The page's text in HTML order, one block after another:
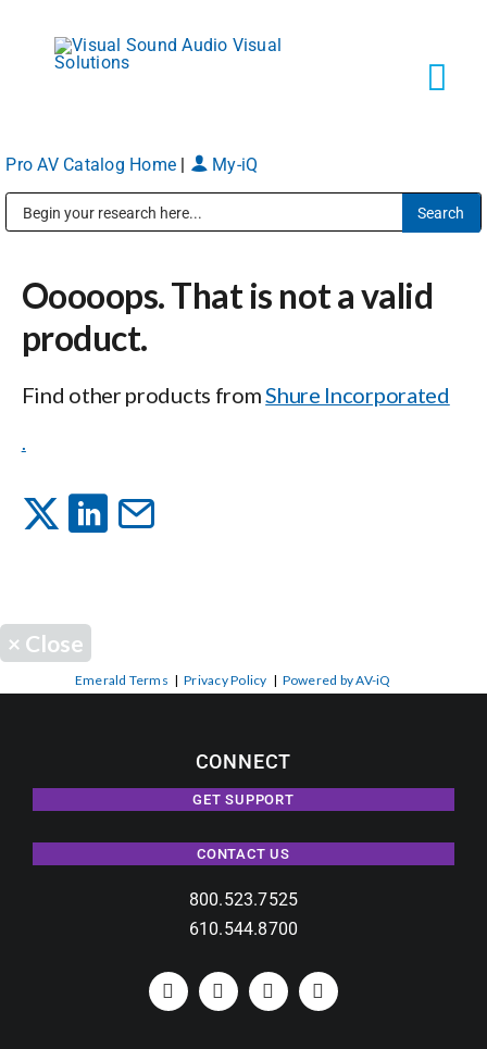
content
Services
About
Events
Careers
Pro AV Catalog Home My-iQ
Ooooops. That is not a valid
product.
Find other products fromShure Incorporated
.
× Close
Emerald Terms |Privacy Policy | Powered by AV-iQ
CONNECT
GET SUPPORT
CONTACT US
800.523.7525
610.544.8700